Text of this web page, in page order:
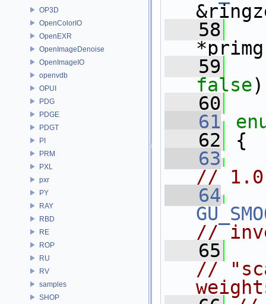
OP3D
OpenColorIO
OpenEXR
OpenImageDenoise
OpenImageIO
openvdb
OPUI
PDG
PDGE
PDGT
PI
PRM
PXL
pxr
PY
RAY
RBD
RE
ROP
RU
RV
samples
SHOP
   58
   59
false
   60
   61
   62
{
   63
// 1.0
   64
//
   65
//